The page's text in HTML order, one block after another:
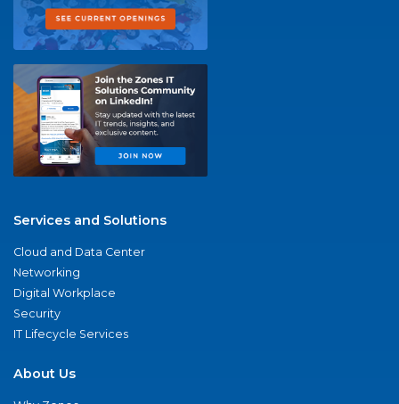
Services and Solutions
Cloud and Data Center
Networking
Digital Workplace
Security
IT Lifecycle Services
About Us